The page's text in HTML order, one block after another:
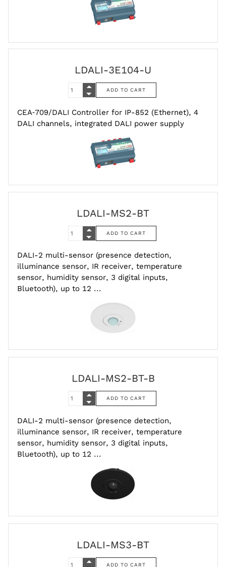
LDALI-3E104-U
CEA‑709/DALI Controller for IP-852 (Ethernet), 4
DALI channels, integrated DALI power supply
LDALI-MS2-BT
DALI-2 multi-sensor (presence detection,
illuminance sensor, IR receiver, temperature
sensor, humidity sensor, 3 digital inputs,
Bluetooth), up to 12 ...
LDALI-MS2-BT-B
DALI-2 multi-sensor (presence detection,
illuminance sensor, IR receiver, temperature
sensor, humidity sensor, 3 digital inputs,
Bluetooth), up to 12 ...
LDALI-MS3-BT